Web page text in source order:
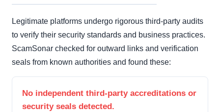
Legitimate platforms undergo rigorous third-party audits
to verify their security standards and business practices.
ScamSonar checked for outward links and verification
seals from known authorities and found these:
No independent third-party accreditations or
security seals detected.